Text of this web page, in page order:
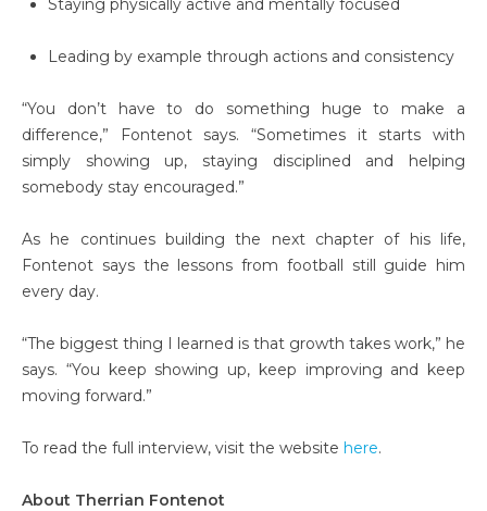
Staying physically active and mentally focused
Leading by example through actions and consistency
“You don’t have to do something huge to make a
difference,” Fontenot says. “Sometimes it starts with
simply showing up, staying disciplined and helping
somebody stay encouraged.”
As he continues building the next chapter of his life,
Fontenot says the lessons from football still guide him
every day.
“The biggest thing I learned is that growth takes work,” he
says. “You keep showing up, keep improving and keep
moving forward.”
To read the full interview, visit the website here.
About Therrian Fontenot